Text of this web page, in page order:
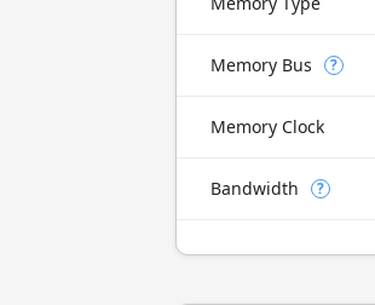
Memory Bus ?
Memory Clock
Bandwidth ?